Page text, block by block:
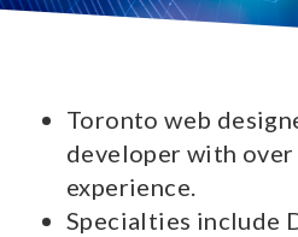
Toronto web
developer with over
experience.
Specialties include